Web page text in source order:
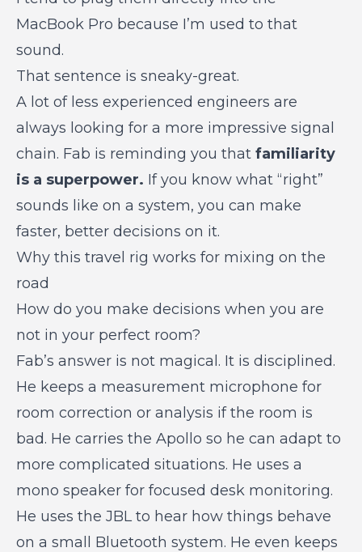
MacBook Pro because I’m used to that
sound.
That sentence is sneaky-great.
A lot of less experienced engineers are
always looking for a more impressive signal
chain. Fab is reminding you that familiarity
is a superpower. If you know what “right”
sounds like on a system, you can make
faster, better decisions on it.
Why this travel rig works for mixing on the
road
How do you make decisions when you are
not in your perfect room?
Fab’s answer is not magical. It is disciplined.
He keeps a measurement microphone for
room correction or analysis if the room is
bad. He carries the Apollo so he can adapt to
more complicated situations. He uses a
mono speaker for focused desk monitoring.
He uses the JBL to hear how things behave
on a small Bluetooth system. He even keeps